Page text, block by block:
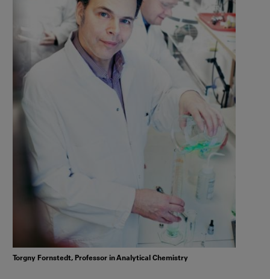
Torgny Fornstedt, Professor in Analytical Chemistry